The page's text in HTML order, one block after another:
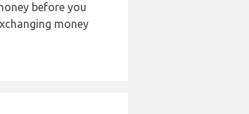
before you
money